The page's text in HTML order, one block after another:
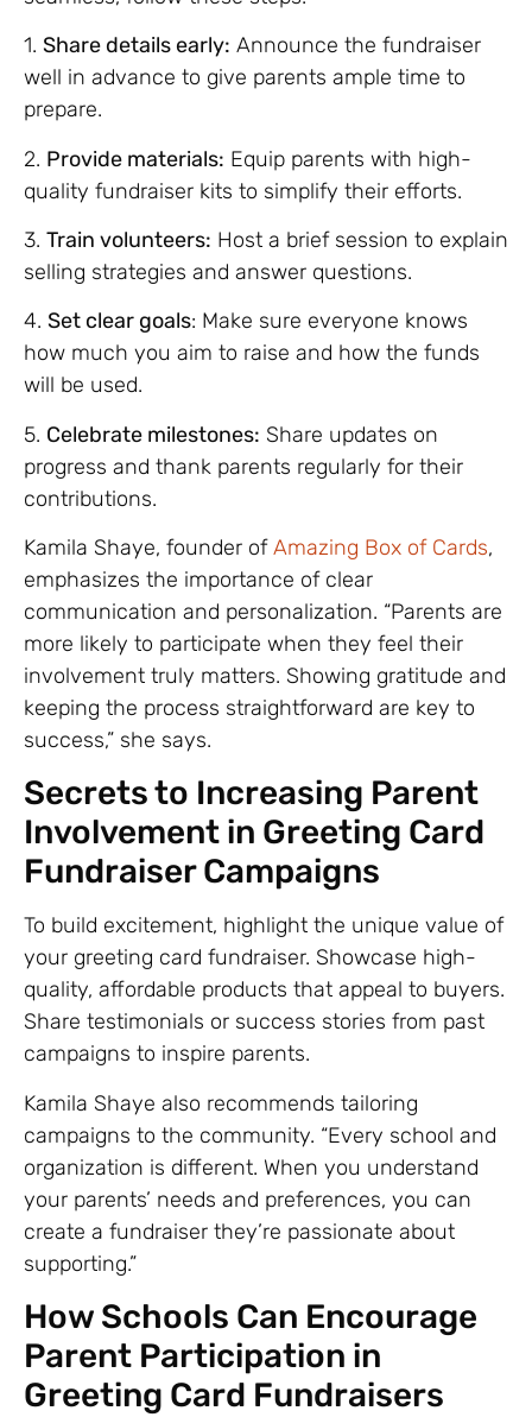
1. Share details early: Announce the fundraiser
well in advance to give parents ample time to
prepare.
2. Provide materials: Equip parents with high-
quality fundraiser kits to simplify their efforts.
3. Train volunteers: Host a brief session to explain
selling strategies and answer questions.
4. Set clear goals: Make sure everyone knows
how much you aim to raise and how the funds
will be used.
5. Celebrate milestones: Share updates on
progress and thank parents regularly for their
contributions.
Kamila Shaye, founder ofAmazing Box of Cards,
emphasizes the importance of clear
communication and personalization. “Parents are
more likely to participate when they feel their
involvement truly matters. Showing gratitude and
keeping the process straightforward are key to
success,” she says.
Secrets to Increasing Parent
Involvement in Greeting Card
Fundraiser Campaigns
To build excitement, highlight the unique value of
your greeting card fundraiser. Showcase high-
quality, affordable products that appeal to buyers.
Share testimonials or success stories from past
campaigns to inspire parents.
Kamila Shaye also recommends tailoring
campaigns to the community. “Every school and
organization is different. When you understand
your parents’ needs and preferences, you can
create a fundraiser they’re passionate about
supporting.”
How Schools Can Encourage
Parent Participation in
Greeting Card Fundraisers